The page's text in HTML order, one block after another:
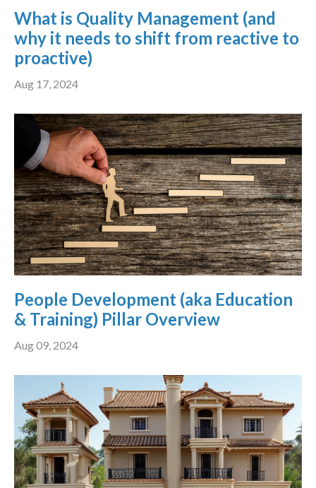
What is Quality Management (and
why it needs to shift from reactive to
proactive)
Aug 17, 2024
People Development (aka Education
& Training) Pillar Overview
Aug 09, 2024